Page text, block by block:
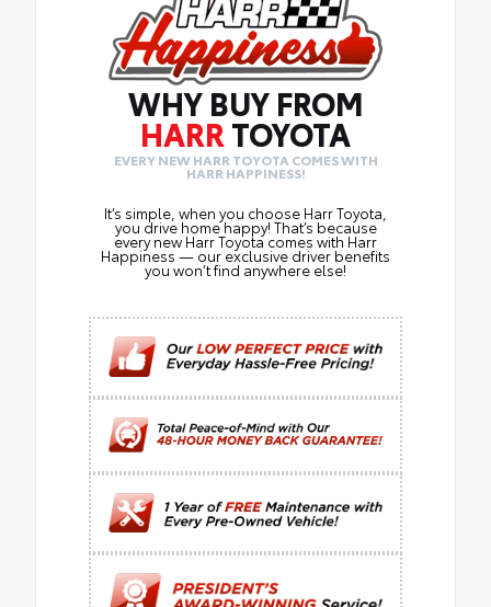
WHY BUY FROM
HARR TOYOTA
EVERY NEW HARR TOYOTA COMES WITH
HARR HAPPINESS!
It’s simple, when you choose Harr Toyota,
you drive home happy! That’s because
every new Harr Toyota comes with Harr
Happiness — our exclusive driver benefits
you won’t find anywhere else!